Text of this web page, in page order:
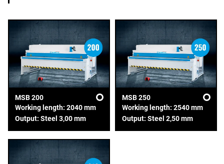
MSB 200
Working length: 2040 mm
Output: Steel 3,00 mm
MSB 250
Working length: 2540 mm
Output: Steel 2,50 mm